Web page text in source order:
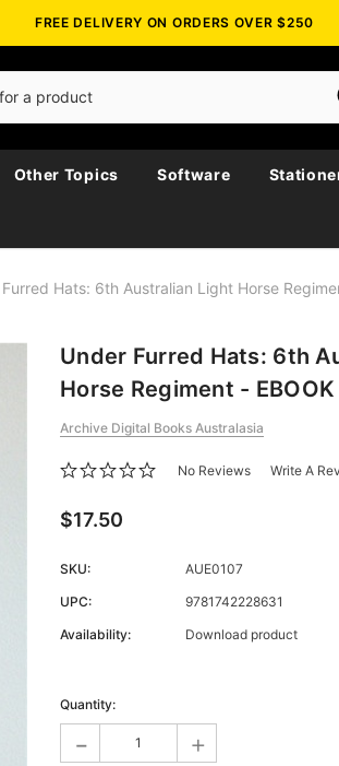
FREE DELIVERY ON ORDERS OVER $250
Other Topics Software
Hats: 6th Australian Light Horse
Under Furred Hats: 6th
Horse Regiment - EBOOK
Archive Digital Books Australasia
No Reviews Write A
$17.50
SKU:
AUE0107
UPC:
9781742228631
Availability:
Download product
Stock:
Quantity:
- +